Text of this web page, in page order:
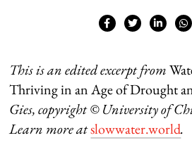
This is an edited excerpt from
Thriving in an Age of Drought
Gies, copyright©University of
Learn more atslowwater.world.